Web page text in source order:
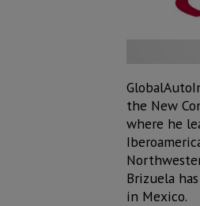
the New
where he
Brizuela
in Mexico.